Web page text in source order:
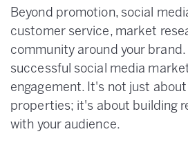
Beyond promotion, social
customer service, market
community around your
successful social media
engagement. It's not just
properties; it's about building
with your audience.